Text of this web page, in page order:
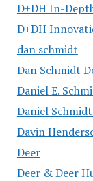
D+DH In-
D+DH
dan schmidt
Dan Schmidt
Daniel E.
Daniel
Davin
Deer
Deer & Deer